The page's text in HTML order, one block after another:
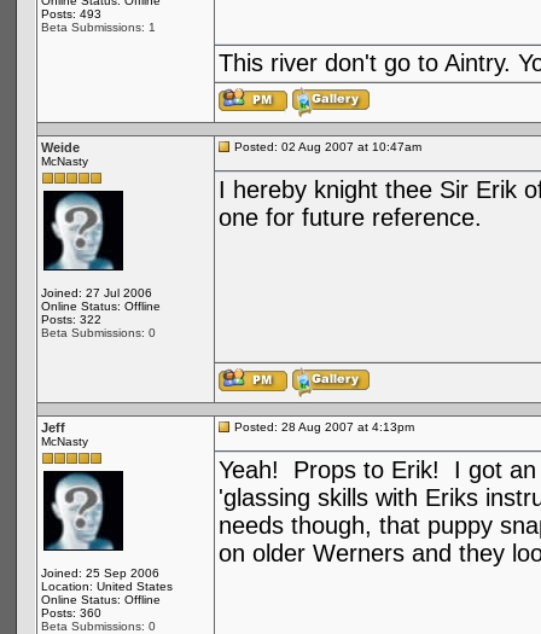
Posts: 493
Beta Submissions: 1
This river don't go to Aintry.
Weide
McNasty
Joined: 27 Jul 2006
Online Status: Offline
Posts: 322
Beta Submissions: 0
Posted: 02 Aug 2007 at 10:47am
I hereby knight thee Sir Erik
one for future reference.
Jeff
McNasty
Joined: 25 Sep 2006
Location: United States
Online Status: Offline
Posts: 360
Beta Submissions: 0
Posted: 28 Aug 2007 at 4:13pm
Yeah! Props to Erik! I got
'glassing skills with Eriks
needs though, that puppy
on older Werners and they